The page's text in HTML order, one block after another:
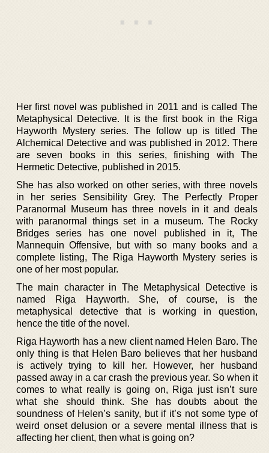
Her first novel was published in 2011 and is called The
Metaphysical Detective. It is the first book in the Riga
Hayworth Mystery series. The follow up is titled The
Alchemical Detective and was published in 2012. There
are seven books in this series, finishing with The
Hermetic Detective, published in 2015.
She has also worked on other series, with three novels
in her series Sensibility Grey. The Perfectly Proper
Paranormal Museum has three novels in it and deals
with paranormal things set in a museum. The Rocky
Bridges series has one novel published in it, The
Mannequin Offensive, but with so many books and a
complete listing, The Riga Hayworth Mystery series is
one of her most popular.
The main character in The Metaphysical Detective is
named Riga Hayworth. She, of course, is the
metaphysical detective that is working in question,
hence the title of the novel.
Riga Hayworth has a new client named Helen Baro. The
only thing is that Helen Baro believes that her husband
is actively trying to kill her. However, her husband
passed away in a car crash the previous year. So when it
comes to what really is going on, Riga just isn’t sure
what she should think. She has doubts about the
soundness of Helen’s sanity, but if it’s not some type of
weird onset delusion or a severe mental illness that is
affecting her client, then what is going on?